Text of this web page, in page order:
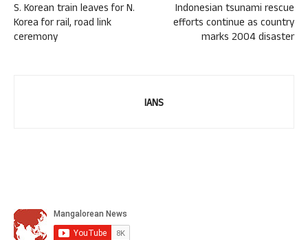
S. Korean train leaves for N.
Korea for rail, road link
ceremony
Indonesian tsunami rescue
efforts continue as country
marks 2004 disaster
IANS